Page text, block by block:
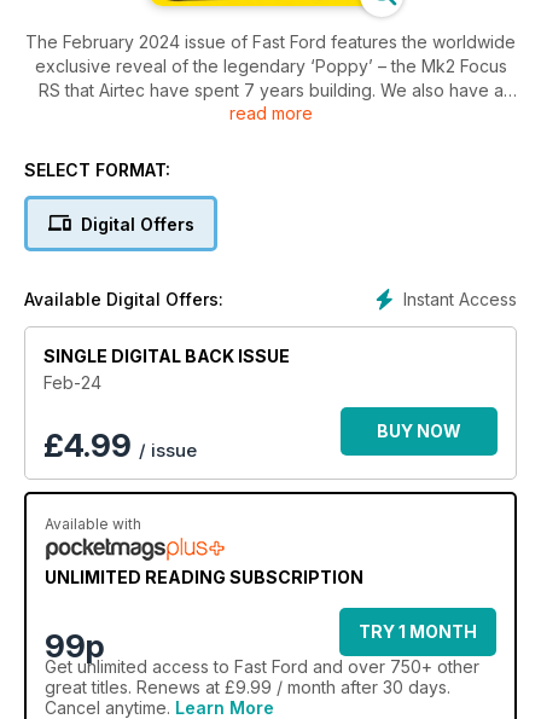
The February 2024 issue of Fast Ford features the worldwide
exclusive reveal of the legendary ‘Poppy’ – the Mk2 Focus
RS that Airtec have spent 7 years building. We also have a
concours Escort Cosworth, a Mk1 Focus RS, a bagged
guide to the 4x4 Sapphire Cosworth.
read more
SELECT FORMAT:
Digital Offers
Instant Access
Available Digital Offers:
SINGLE DIGITAL BACK ISSUE
Feb-24
£4.99 / issue
BUY NOW
Available with
UNLIMITED READING SUBSCRIPTION
99p
TRY 1 MONTH
Get unlimited access to Fast Ford and over 750+ other
great titles. Renews at £9.99 / month after 30 days.
Cancel anytime. Learn More